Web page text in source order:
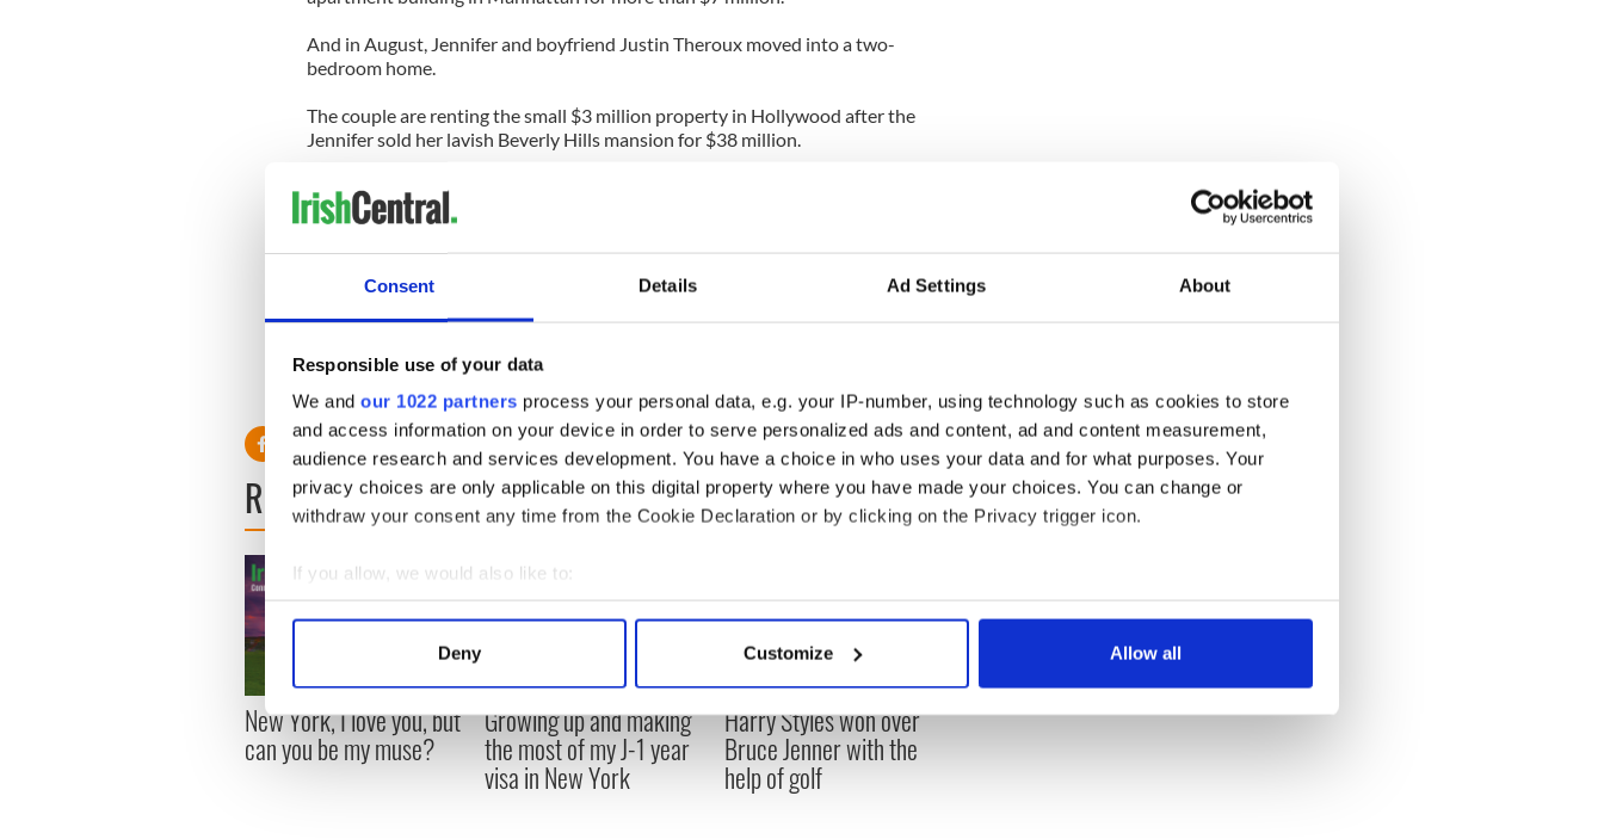
Consent Details Ad Settings About
Responsible use of your data
We and our 1022 partners process your personal data, e.g. your IP-number, using technology such as cookies to store
and access information on your device in order to serve personalized ads and content, ad and content measurement,
audience research and services development. You have a choice in who uses your data and for what purposes. Your
privacy choices are only applicable on this digital property where you have made your choices. You can change or
withdraw your consent any time from the Cookie Declaration or by clicking on the Privacy trigger icon.
If you allow, we would also like to:
Collect information about your geographical location which can be accurate to within several meters
Find out more about how your personal data is processed and set your preferences in the
We use cookies to personalise content and ads, to provide social media features and to analyse our traffic. We also share
information about your use of our site with our social media, advertising and analytics partners who may combine it with
other information that you’ve provided to them or that they’ve collected from your use of their services.
Deny Customize Allow all
And in August, Jennifer and boyfriend Justin Theroux moved into a two-
bedroom home.
The couple are renting the small $3 million property in Hollywood after the
Jennifer sold her lavish Beverly Hills mansion for $38 million.
A source said: "One bedroom is the master and the other is currently furnished
as a guest room.
"It is a really romantic house with great views and a warm feeling in every
room. If they decide they like it, it's also for sale."
Jennifer and Justin's new home boasts hardwood floors, vaulted ceilings, a
pool, hidden garden and a garage which has been converted into a family room.
The source added: "They're really excited about it."
READ NEXT
New York, I love you, but
can you be my muse?
Growing up and making
the most of my J-1 year
visa in New York
Harry Styles won over
Bruce Jenner with the
help of golf